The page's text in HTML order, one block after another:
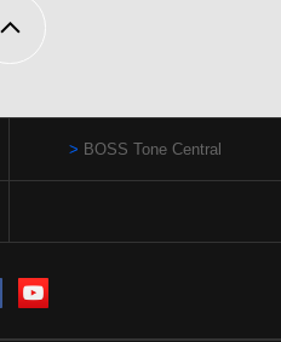
BOSS Tone Central
FacebookYouTube